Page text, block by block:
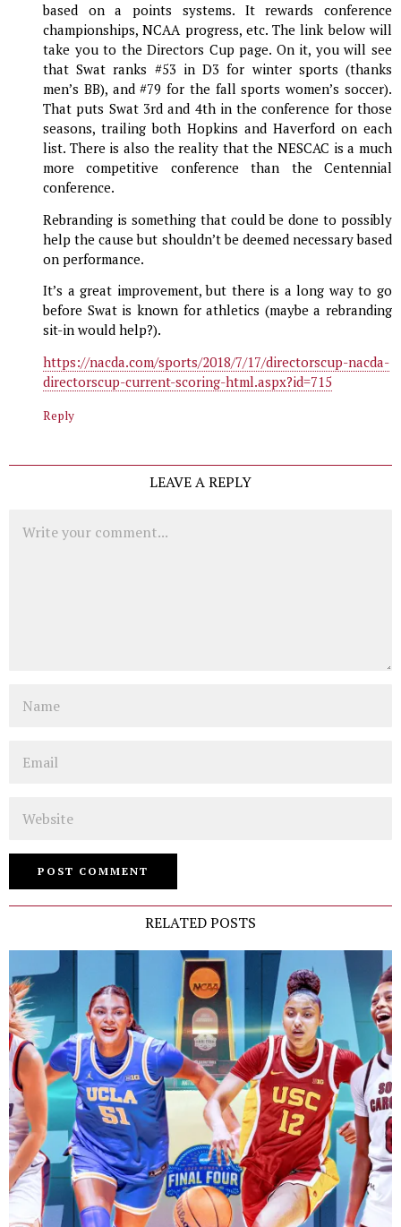
based on a points systems. It rewards conference
championships, NCAA progress, etc. The link below will
take you to the Directors Cup page. On it, you will see
that Swat ranks #53 in D3 for winter sports (thanks
men’s BB), and #79 for the fall sports women’s soccer).
That puts Swat 3rd and 4th in the conference for those
seasons, trailing both Hopkins and Haverford on each
list. There is also the reality that the NESCAC is a much
more competitive conference than the Centennial
conference.
Rebranding is something that could be done to possibly
help the cause but shouldn’t be deemed necessary based
on performance.
It’s a great improvement, but there is a long way to go
before Swat is known for athletics (maybe a rebranding
sit-in would help?).
https://nacda.com/sports/2018/7/17/directorscup-nacda-
directorscup-current-scoring-html.aspx?id=715
Reply
LEAVE A REPLY
RELATED POSTS